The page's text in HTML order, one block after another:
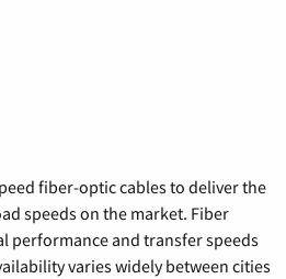
fiber-optic cables to deliver the
speeds on the market. Fiber
performance and transfer speeds
varies widely between cities